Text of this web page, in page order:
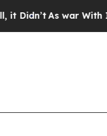
As war With Iran